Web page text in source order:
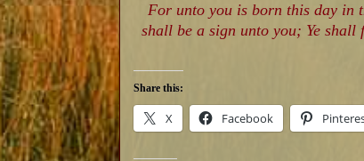
For unto you is born this day in
shall be a sign unto you; Ye
Share this:
X Facebook